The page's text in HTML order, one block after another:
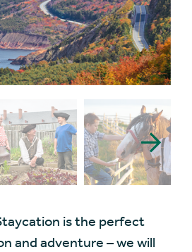
is the perfect
and adventure – we will